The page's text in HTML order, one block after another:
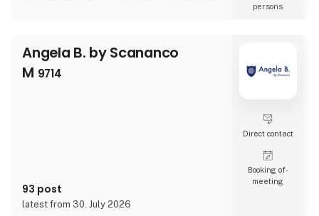
that blend beautifully together.Quality and
sustainability ar
persons
Angela B. by Scananco
M 9714
93 post
latest from 30. July 2026
Direct contact
Booking of­
meeting